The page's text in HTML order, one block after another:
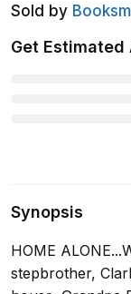
Sold by
Get
Synopsis
HOME
stepbrother,